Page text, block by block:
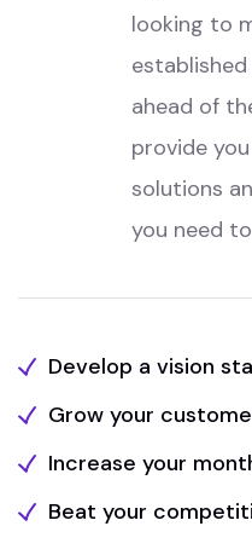
looking to
ahead of
provide
solutions
you need
Develop a vision
Grow your
Increase your
Beat your